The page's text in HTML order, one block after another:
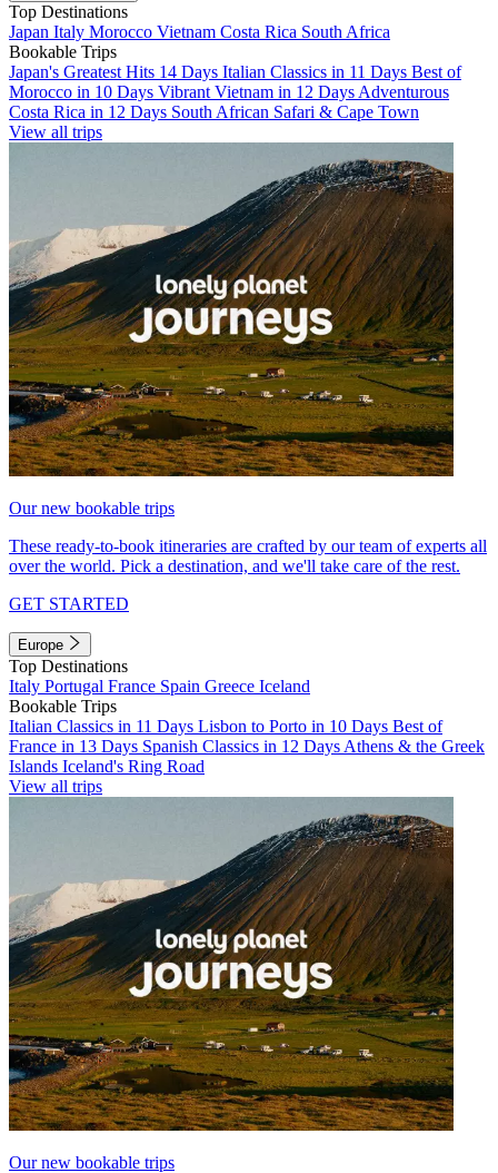
Top Destinations
Japan Italy Morocco Vietnam Costa Rica South Africa
Bookable Trips
Japan's Greatest Hits 14 Days Italian Classics in 11 Days Best of
Morocco in 10 Days Vibrant Vietnam in 12 Days Adventurous
Costa Rica in 12 Days South African Safari & Cape Town
View all trips
Our new bookable trips
These ready-to-book itineraries are crafted by our team of experts all
over the world. Pick a destination, and we'll take care of the rest.
GET STARTED
Europe
Top Destinations
Italy Portugal France Spain Greece Iceland
Bookable Trips
Italian Classics in 11 Days Lisbon to Porto in 10 Days Best of
France in 13 Days Spanish Classics in 12 Days Athens & the Greek
Islands Iceland's Ring Road
View all trips
Our new bookable trips